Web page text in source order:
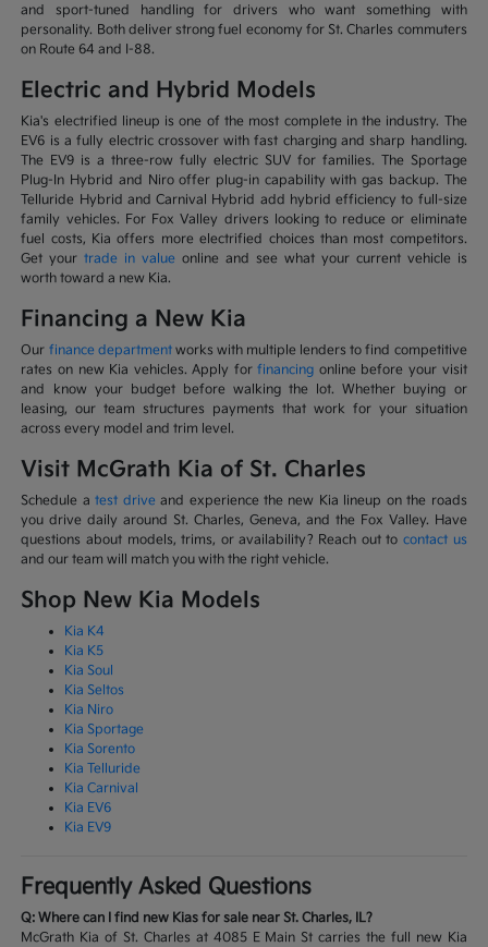
and sport-tuned handling for drivers who want something with
personality. Both deliver strong fuel economy for St. Charles commuters
on Route 64 and I-88.
Electric and Hybrid Models
Kia's electrified lineup is one of the most complete in the industry. The
EV6 is a fully electric crossover with fast charging and sharp handling.
The EV9 is a three-row fully electric SUV for families. The Sportage
Plug-In Hybrid and Niro offer plug-in capability with gas backup. The
Telluride Hybrid and Carnival Hybrid add hybrid efficiency to full-size
family vehicles. For Fox Valley drivers looking to reduce or eliminate
fuel costs, Kia offers more electrified choices than most competitors.
Get yourtrade in value online and see what your current vehicle is
worth toward a new Kia.
Financing a New Kia
Our finance departmentworks with multiple lenders to find competitive
rates on new Kia vehicles. Apply forfinancing online before your visit
and know your budget before walking the lot. Whether buying or
leasing, our team structures payments that work for your situation
across every model and trim level.
Visit McGrath Kia of St. Charles
Schedule atest driveand experience the new Kia lineup on the roads
you drive daily around St. Charles, Geneva, and the Fox Valley. Have
questions about models, trims, or availability? Reach out to contact us
and our team will match you with the right vehicle.
Shop New Kia Models
Kia K4
Kia K5
Kia Soul
Kia Seltos
Kia Niro
Kia Sportage
Kia Sorento
Kia Telluride
Kia Carnival
Kia EV6
Kia EV9
Frequently Asked Questions
Q: Where can I find new Kias for sale near St. Charles, IL?
McGrath Kia of St. Charles at 4085 E Main St carries the full new Kia